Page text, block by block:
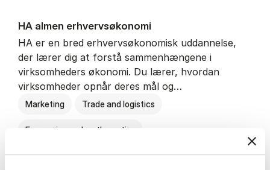
HA al­men erhvervs­økonomi
HA er en bred erhvervsøkonomisk uddannelse,
der lærer dig at forstå sammenhængene i
virksomheders økonomi. Du lærer, hvordan
virksomheder opnår deres mål og…
Marketing Trade and logistics
Economics and mathematics